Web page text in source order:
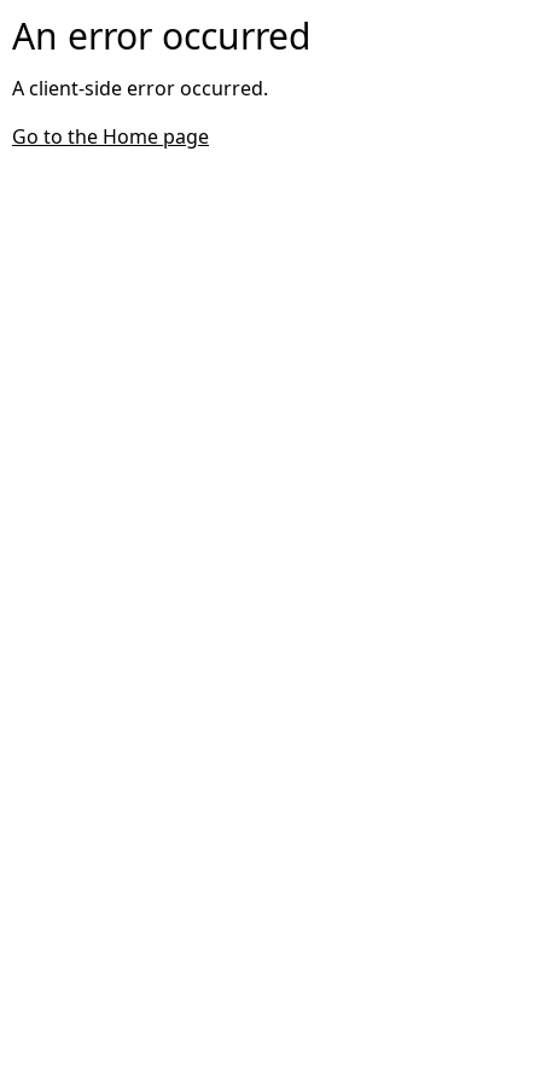
An error occurred
A client-side error occurred.
Go to the Home page